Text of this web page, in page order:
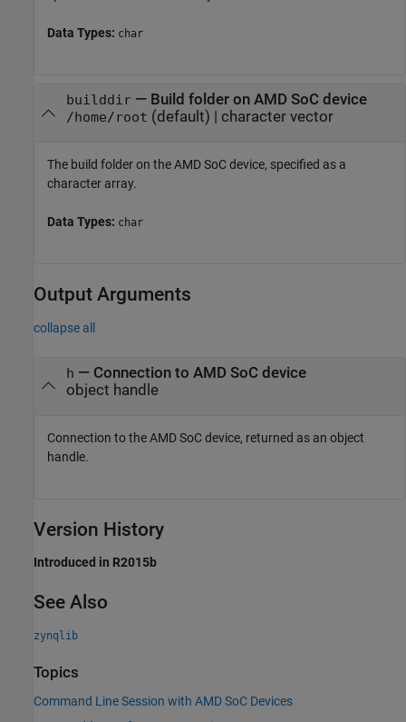
Data Types: char
builddir— Build folder on AMD SoC device
/home/root (default) | character vector
The build folder on theAMD SoCdevice, specified as a
character array.
Data Types: char
Output Arguments
collapse all
h — Connection to AMD SoC device
object handle
Connection to theAMD SoCdevice, returned as an object
handle.
Version History
Introduced in R2015b
See Also
zynqlib
Topics
Command Line Session with AMD SoC Devices